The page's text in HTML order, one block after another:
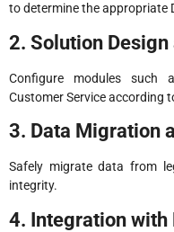
to determine the appropriate
2. Solution
Configure modules such
Customer Service according
3. Data Migration
Safely migrate data from
integrity.
4. Integration with